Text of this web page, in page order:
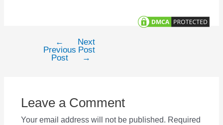
navigation
←
Previous
Post
Next
Post
→
Leave a Comment
Your email address will not be published. Required